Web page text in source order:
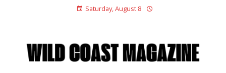
Saturday, August 8